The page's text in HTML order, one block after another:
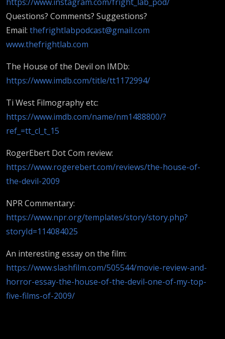
Questions? Comments? Suggestions?
Email: thefrightlabpodcast@gmail.com
www.thefrightlab.com
The House of the Devil on IMDb:
https://www.imdb.com/title/tt1172994/
Ti West Filmography etc:
https://www.imdb.com/name/nm1488800/?
ref_=tt_cl_t_15
RogerEbert Dot Com review:
https://www.rogerebert.com/reviews/the-house-of-
the-devil-2009
NPR Commentary:
https://www.npr.org/templates/story/story.php?
storyId=114084025
An interesting essay on the film:
https://www.slashfilm.com/505544/movie-review-and-
horror-essay-the-house-of-the-devil-one-of-my-top-
five-films-of-2009/